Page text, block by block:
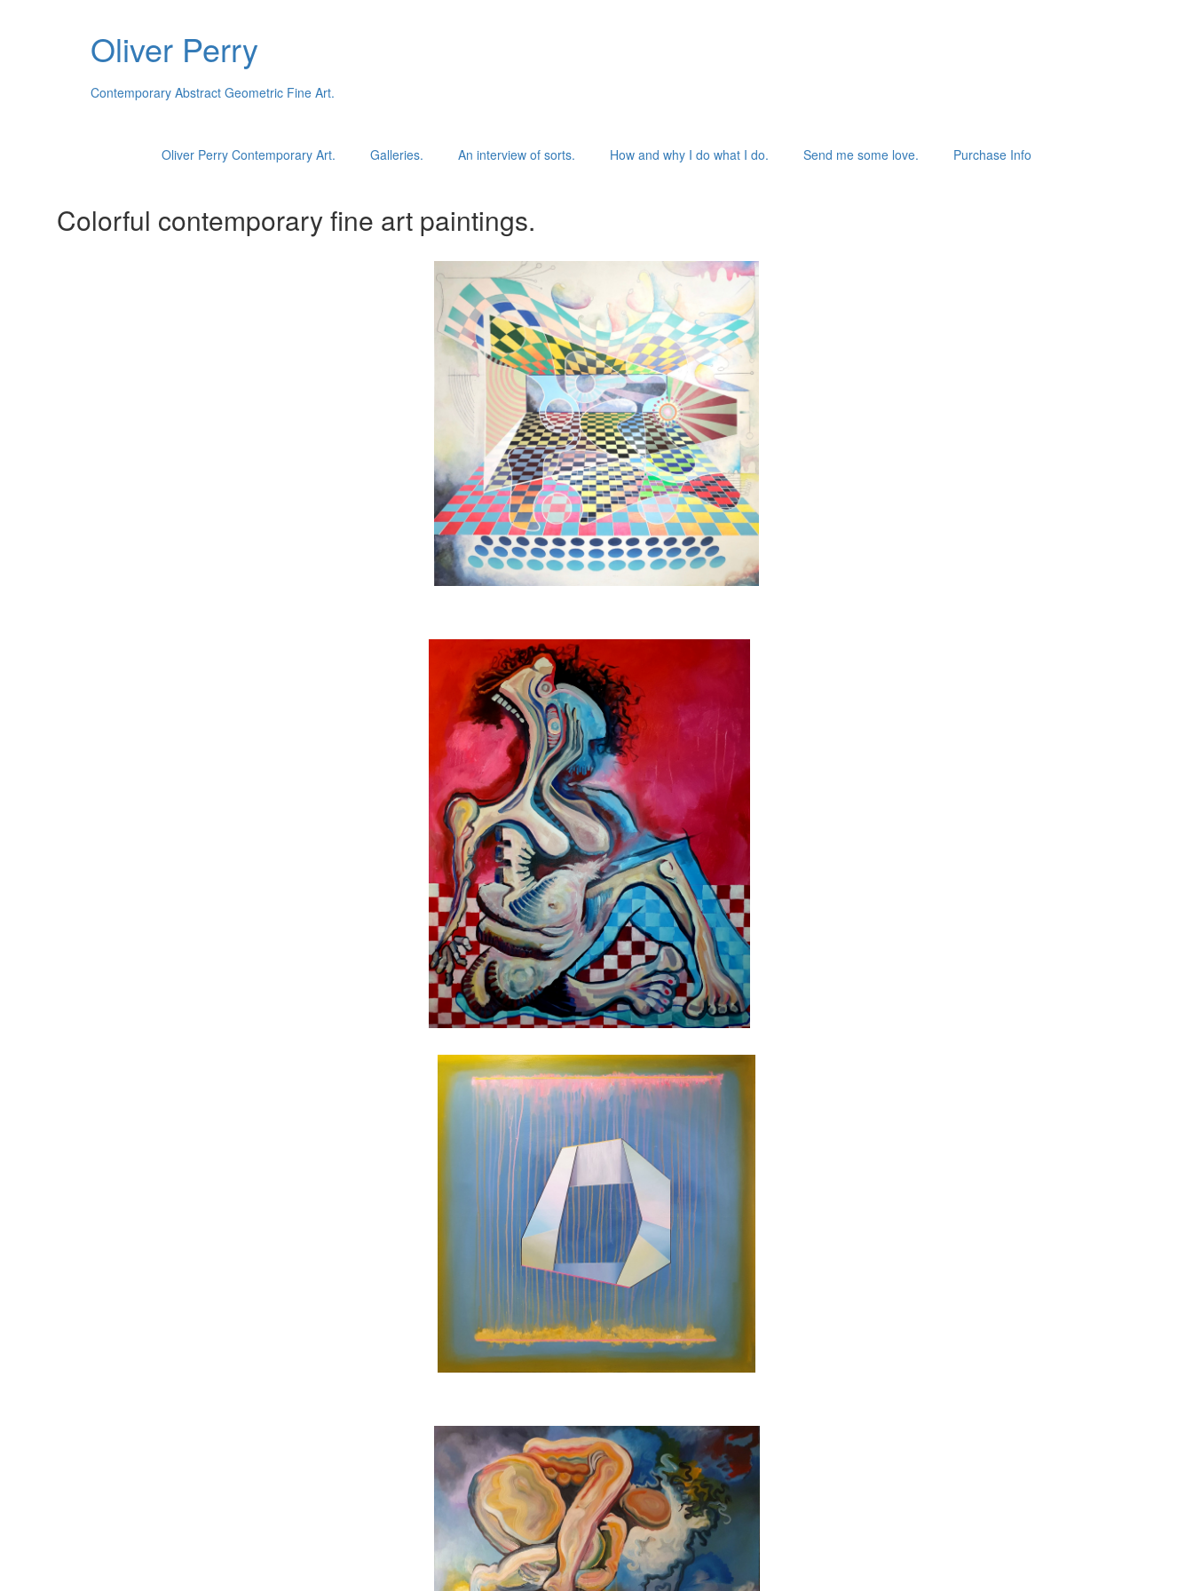
Oliver Perry
Contemporary Abstract Geometric Fine Art.
Oliver Perry Contemporary Art. Galleries. An interview of sorts. How and why I do what I do. Send me some love. Purchase Info
Colorful contemporary fine art paintings.